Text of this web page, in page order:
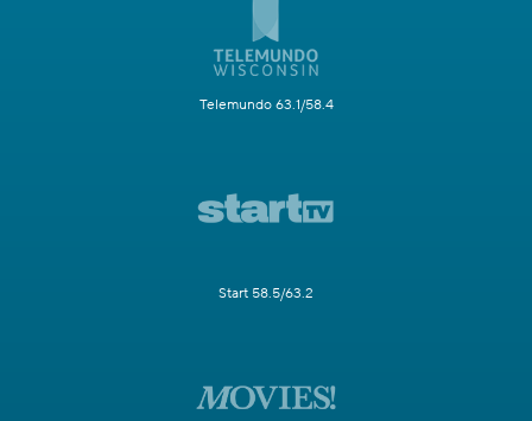
Telemundo 63.1/58.4
Start 58.5/63.2